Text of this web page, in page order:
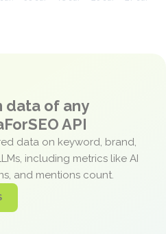
data of any
API
data on keyword, brand,
including metrics like AI
and mentions count.